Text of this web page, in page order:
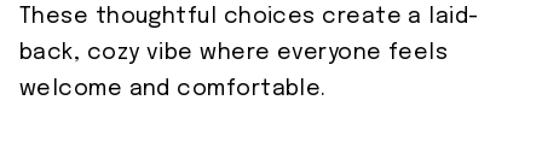
These thoughtful choices create a laid-
back, cozy vibe where everyone feels
welcome and comfortable.